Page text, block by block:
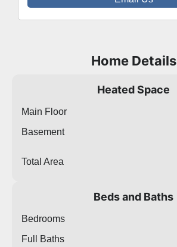
Home Details
Heated Space
Main Floor
Basement
Total Area
Beds and Baths
Bedrooms
Full Baths